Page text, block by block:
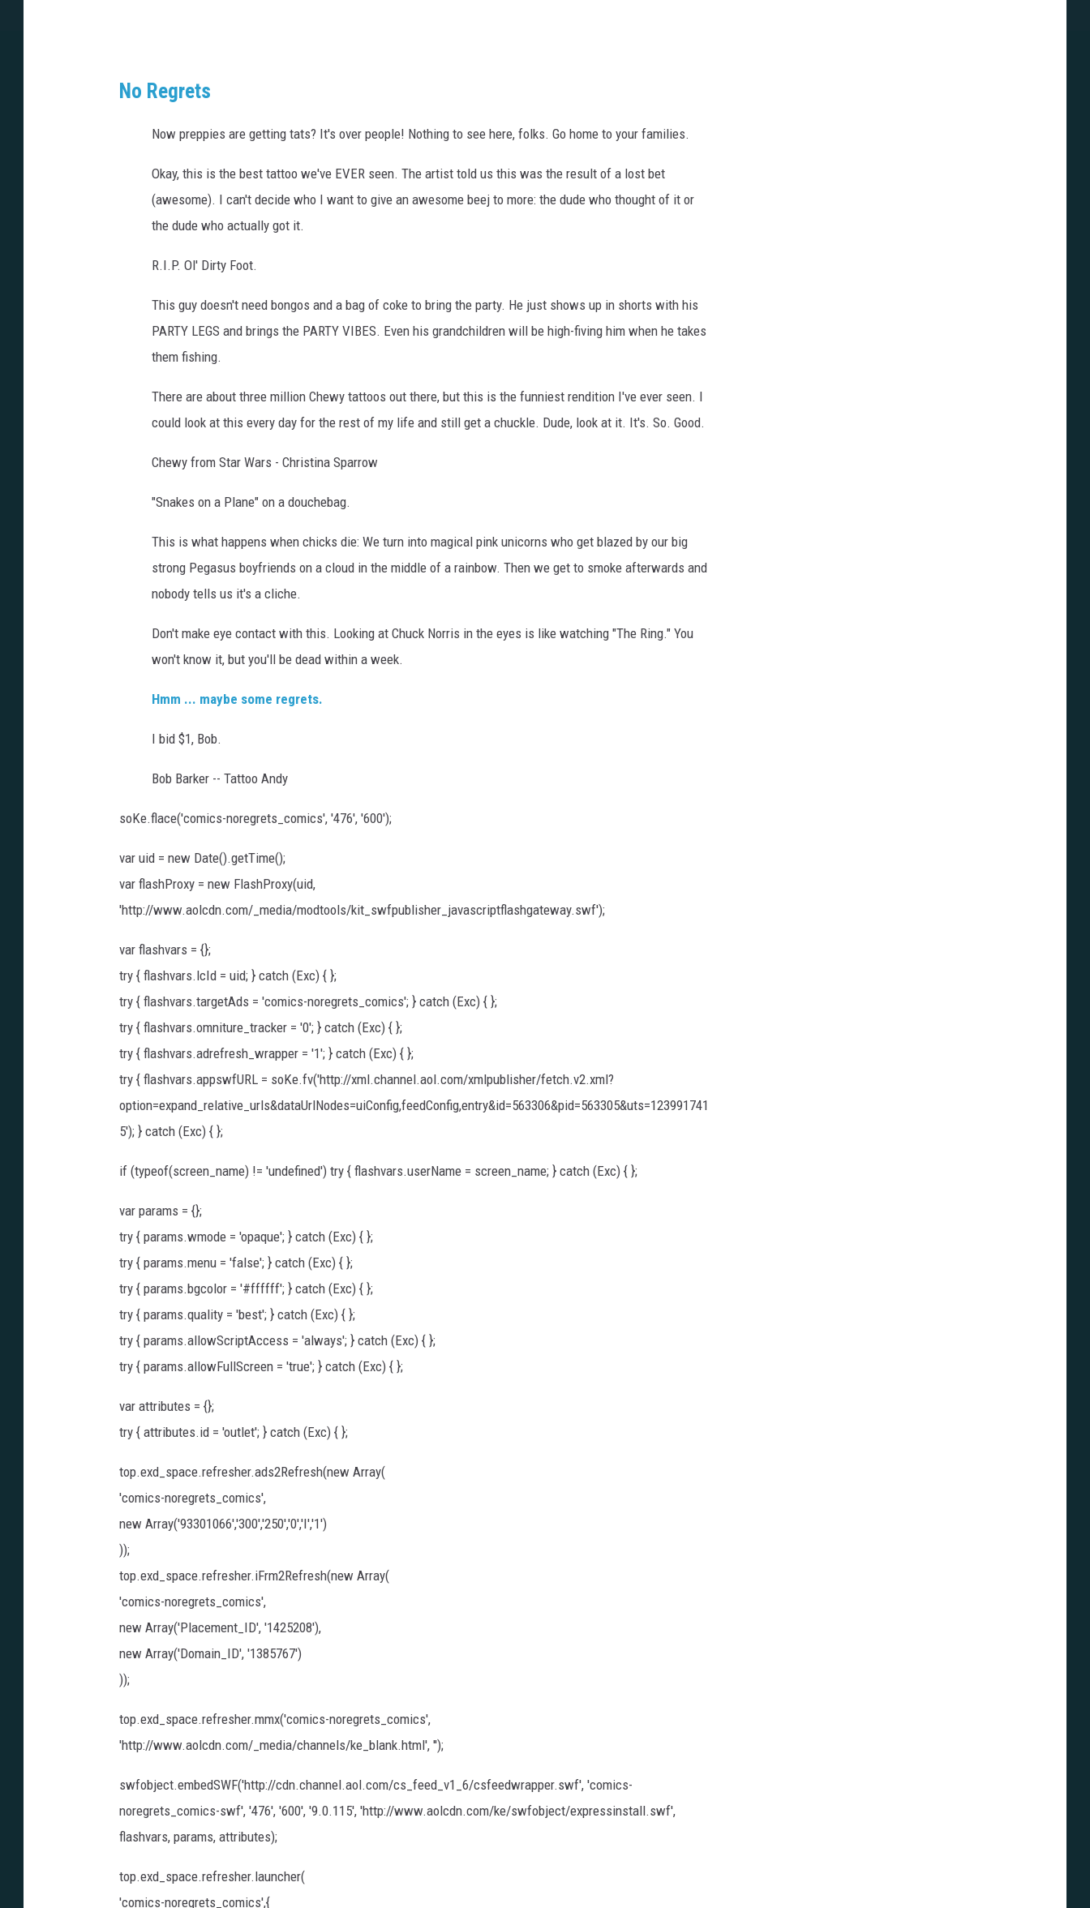
No Regrets
Now preppies are getting tats? It's over people! Nothing to see here, folks. Go home to your families.
Okay, this is the best tattoo we've EVER seen. The artist told us this was the result of a lost bet
(awesome). I can't decide who I want to give an awesome beej to more: the dude who thought of it or
the dude who actually got it.
R.I.P. Ol' Dirty Foot.
This guy doesn't need bongos and a bag of coke to bring the party. He just shows up in shorts with his
PARTY LEGS and brings the PARTY VIBES. Even his grandchildren will be high-fiving him when he takes
them fishing.
There are about three million Chewy tattoos out there, but this is the funniest rendition I've ever seen. I
could look at this every day for the rest of my life and still get a chuckle. Dude, look at it. It's. So. Good.
Chewy from Star Wars - Christina Sparrow
"Snakes on a Plane" on a douchebag.
This is what happens when chicks die: We turn into magical pink unicorns who get blazed by our big
strong Pegasus boyfriends on a cloud in the middle of a rainbow. Then we get to smoke afterwards and
nobody tells us it's a cliche.
Don't make eye contact with this. Looking at Chuck Norris in the eyes is like watching "The Ring." You
won't know it, but you'll be dead within a week.
Hmm ... maybe some regrets.
I bid $1, Bob.
Bob Barker -- Tattoo Andy
soKe.flace('comics-noregrets_comics', '476', '600');
var uid = new Date().getTime();
var flashProxy = new FlashProxy(uid,
'http://www.aolcdn.com/_media/modtools/kit_swfpublisher_javascriptflashgateway.swf');
var flashvars = {};
try { flashvars.lcId = uid; } catch (Exc) { };
try { flashvars.targetAds = 'comics-noregrets_comics'; } catch (Exc) { };
try { flashvars.omniture_tracker = '0'; } catch (Exc) { };
try { flashvars.adrefresh_wrapper = '1'; } catch (Exc) { };
try { flashvars.appswfURL = soKe.fv('http://xml.channel.aol.com/xmlpublisher/fetch.v2.xml?
option=expand_relative_urls&dataUrlNodes=uiConfig,feedConfig,entry&id=563306&pid=563305&uts=123991741
5'); } catch (Exc) { };
if (typeof(screen_name) != 'undefined') try { flashvars.userName = screen_name; } catch (Exc) { };
var params = {};
try { params.wmode = 'opaque'; } catch (Exc) { };
try { params.menu = 'false'; } catch (Exc) { };
try { params.bgcolor = '#ffffff'; } catch (Exc) { };
try { params.quality = 'best'; } catch (Exc) { };
try { params.allowScriptAccess = 'always'; } catch (Exc) { };
try { params.allowFullScreen = 'true'; } catch (Exc) { };
var attributes = {};
try { attributes.id = 'outlet'; } catch (Exc) { };
top.exd_space.refresher.ads2Refresh(new Array(
'comics-noregrets_comics',
new Array('93301066','300','250','0','I','1')
));
top.exd_space.refresher.iFrm2Refresh(new Array(
'comics-noregrets_comics',
new Array('Placement_ID', '1425208'),
new Array('Domain_ID', '1385767')
));
top.exd_space.refresher.mmx('comics-noregrets_comics',
'http://www.aolcdn.com/_media/channels/ke_blank.html', '');
swfobject.embedSWF('http://cdn.channel.aol.com/cs_feed_v1_6/csfeedwrapper.swf', 'comics-
noregrets_comics-swf', '476', '600', '9.0.115', 'http://www.aolcdn.com/ke/swfobject/expressinstall.swf',
flashvars, params, attributes);
top.exd_space.refresher.launcher(
'comics-noregrets_comics',{